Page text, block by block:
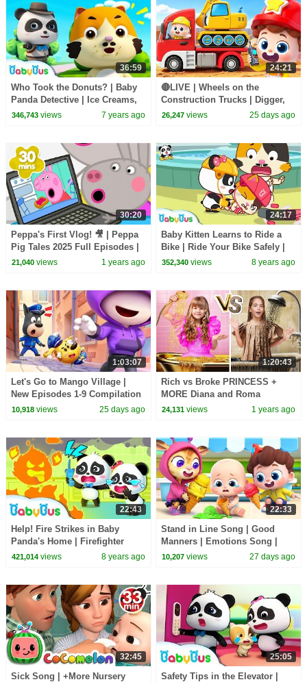
36:59
Who Took the Donuts? | Baby
Panda Detective | Ice Creams,
Hamburgers | Pretend Play |
346,743views 7 years ago
24:21
🔴LIVE | Wheels on the
Construction Trucks | Digger,
Mixer, Crane | Kids Songs |
26,247 views 25 days ago
30:20
Peppa's First Vlog! 🎥 | Peppa
Pig Tales 2025 Full Episodes |
30 Minutes
21,040views 1 years ago
24:17
Baby Kitten Learns to Ride a
Bike | Ride Your Bike Safely |
BabyBus Safety Tips for Kids |
352,340 views 8 years ago
1:03:07
Let's Go to Mango Village |
New Episodes 1-9 Compilation
| Sheriff Labrador | Kids
10,918views 25 days ago
1:20:43
Rich vs Broke PRINCESS +
MORE Diana and Roma
Challenges
24,131 views 1 years ago
22:43
Help! Fire Strikes in Baby
Panda's Home | Firefighter
Rescue Team | Kids Safety Tips
421,014views 8 years ago
22:33
Stand in Line Song | Good
Manners | Emotions Song |
Kids Songs | BabyBus
10,207 views 27 days ago
32:45
Sick Song | +More Nursery
25:05
Safety Tips in the Elevator |